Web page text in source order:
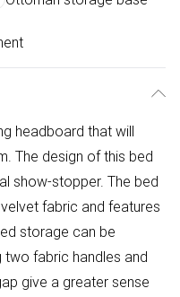
headboard that will
The design of this bed
show-stopper. The bed
fabric and features
storage can be
fabric handles and
give a greater sense